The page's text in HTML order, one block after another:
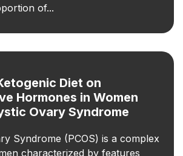
of...
Diet on
Hormones in Women
Ovary Syndrome
Syndrome (PCOS) is a complex
characterized by features